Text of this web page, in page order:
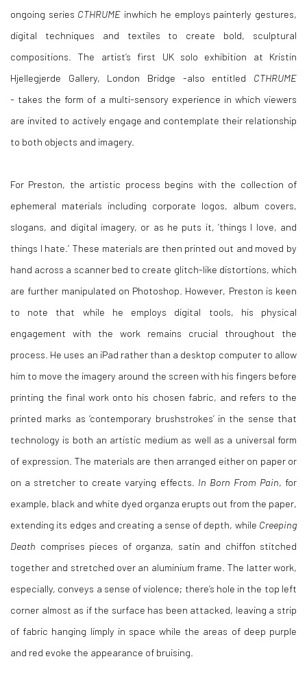
ongoing series CTHRUME inwhich he employs painterly gestures,
digital techniques and textiles to create bold, sculptural
compositions. The artist’s first UK solo exhibition at Kristin
Hjellegjerde Gallery, London Bridge -also entitled CTHRUME
- takes the form of a multi-sensory experience in which viewers
are invited to actively engage and contemplate their relationship
to both objects and imagery.
For Preston, the artistic process begins with the collection of
ephemeral materials including corporate logos, album covers,
slogans, and digital imagery, or as he puts it, ‘things I love, and
things I hate.’ These materials are then printed out and moved by
hand across a scanner bed to create glitch-like distortions, which
are further manipulated on Photoshop. However, Preston is keen
to note that while he employs digital tools, his physical
engagement with the work remains crucial throughout the
process. He uses an iPad rather than a desktop computer to allow
him to move the imagery around the screen with his fingers before
printing the final work onto his chosen fabric, and refers to the
printed marks as ‘contemporary brushstrokes’ in the sense that
technology is both an artistic medium as well as a universal form
of expression. The materials are then arranged either on paper or
on a stretcher to create varying effects. In Born From Pain, for
example, black and white dyed organza erupts out from the paper,
extending its edges and creating a sense of depth, while Creeping
Death comprises pieces of organza, satin and chiffon stitched
together and stretched over an aluminium frame. The latter work,
especially, conveys a sense of violence; there’s hole in the top left
corner almost as if the surface has been attacked, leaving a strip
of fabric hanging limply in space while the areas of deep purple
and red evoke the appearance of bruising.